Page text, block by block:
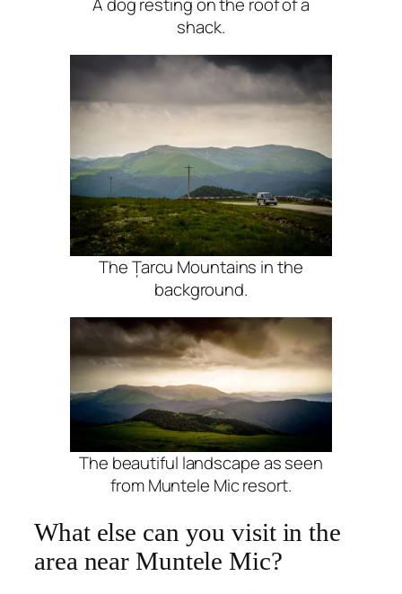
shack.
The Țarcu Mountains in the
background.
The beautiful landscape as seen
from Muntele Mic resort.
What else can you visit in the
area near Muntele Mic?